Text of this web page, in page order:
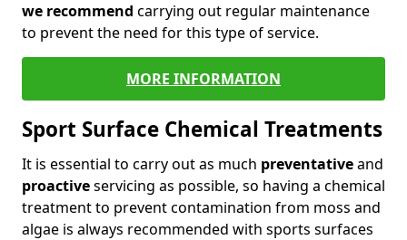
we recommend carrying out regular maintenance
to prevent the need for this type of service.
MORE INFORMATION
Sport Surface Chemical Treatments
It is essential to carry out as much preventativeand
proactiveservicing as possible, so having a chemical
treatment to prevent contamination from moss and
algae is always recommended with sports surfaces